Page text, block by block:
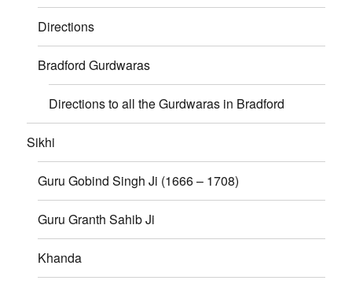
Directions
Bradford Gurdwaras
Directions to all the Gurdwaras in Bradford
Sikhi
Guru Gobind Singh Ji (1666 – 1708)
Guru Granth Sahib Ji
Khanda